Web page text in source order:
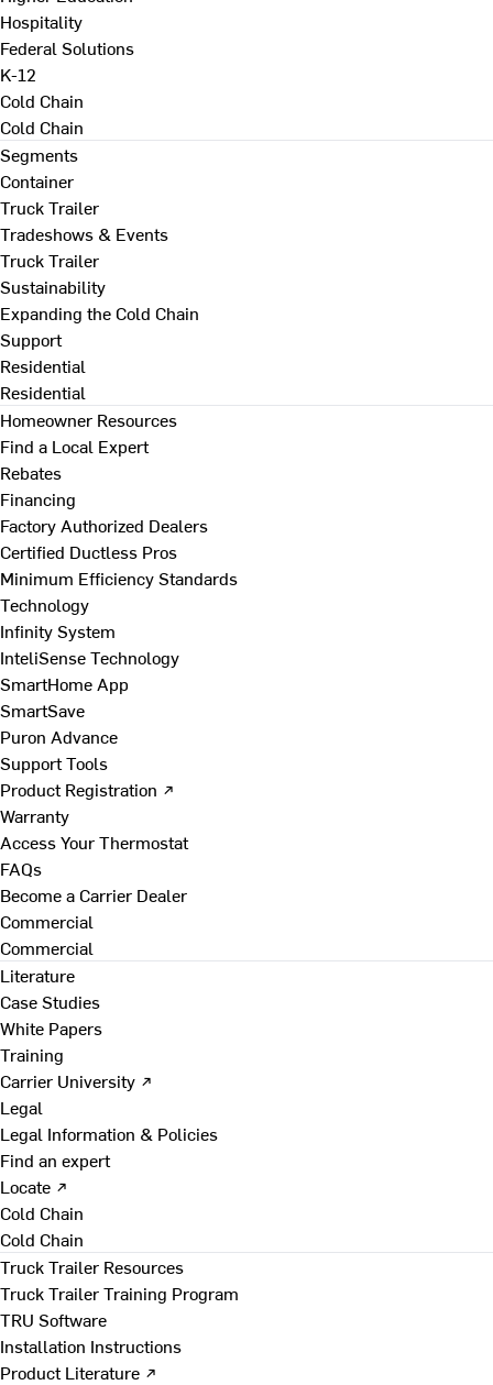
Hospitality
Federal Solutions
K-12
Cold Chain
Cold Chain
Segments
Container
Truck Trailer
Tradeshows & Events
Truck Trailer
Sustainability
Expanding the Cold Chain
Support
Residential
Residential
Homeowner Resources
Find a Local Expert
Rebates
Financing
Factory Authorized Dealers
Certified Ductless Pros
Minimum Efficiency Standards
Technology
Infinity System
InteliSense Technology
SmartHome App
SmartSave
Puron Advance
Support Tools
Product Registration ↗
Warranty
Access Your Thermostat
FAQs
Become a Carrier Dealer
Commercial
Commercial
Literature
Case Studies
White Papers
Training
Carrier University ↗
Legal
Legal Information & Policies
Find an expert
Locate ↗
Cold Chain
Cold Chain
Truck Trailer Resources
Truck Trailer Training Program
TRU Software
Installation Instructions
Product Literature ↗